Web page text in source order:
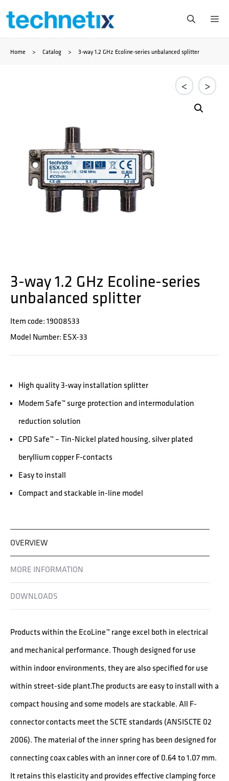
Ga
Home > Catalog > 3-way 1.2 GHz Ecoline-series unbalanced splitter
< >
3-way 1.2 GHz Ecoline-series
unbalanced splitter
Item code: 19008533
Model Number: ESX-33
High quality 3-way installation splitter
Modem Safe™ surge protection and intermodulation
reduction solution
CPD Safe™ – Tin-Nickel plated housing, silver plated
beryllium copper F-contacts
Easy to install
Compact and stackable in-line model
OVERVIEW
MORE INFORMATION
DOWNLOADS
Products within the EcoLine™ range excel both in electrical
and mechanical performance. Though designed for use
within indoor environments, they are also specified for use
within street-side plant.The products are easy to install with a
compact housing and some models are stackable. All F-
connector contacts meet the SCTE standards (ANSISCTE 02
2006). The material of the inner spring has been designed for
connecting coax cables with an inner core of 0.64 to 1.07 mm.
It retains this elasticity and provides effective clamping force